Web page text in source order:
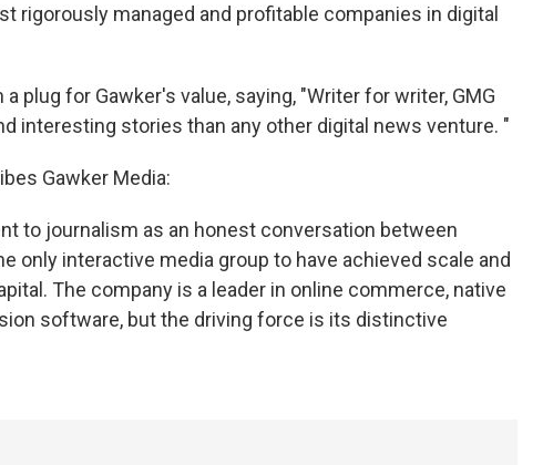
rigorously managed and profitable companies in digital
plug for Gawker's value, saying, "Writer for writer, GMG
interesting stories than any other digital news venture. "
Gawker Media:
to journalism as an honest conversation between
only interactive media group to have achieved scale and
The company is a leader in online commerce, native
software, but the driving force is its distinctive